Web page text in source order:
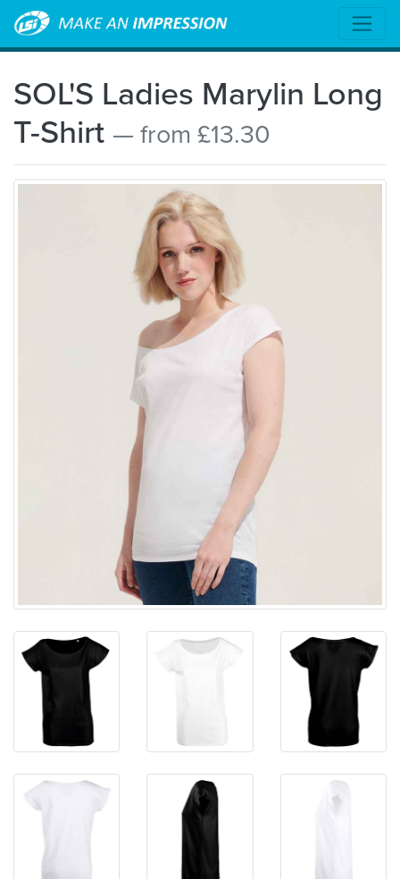
SOL'S Ladies Marylin Long
T-Shirt — from £13.30